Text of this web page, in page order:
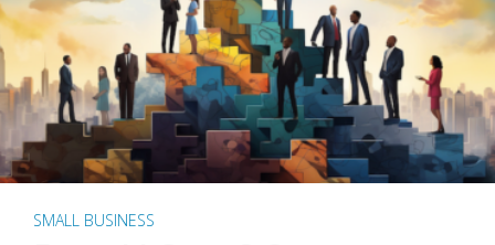
SMALL BUSINESS